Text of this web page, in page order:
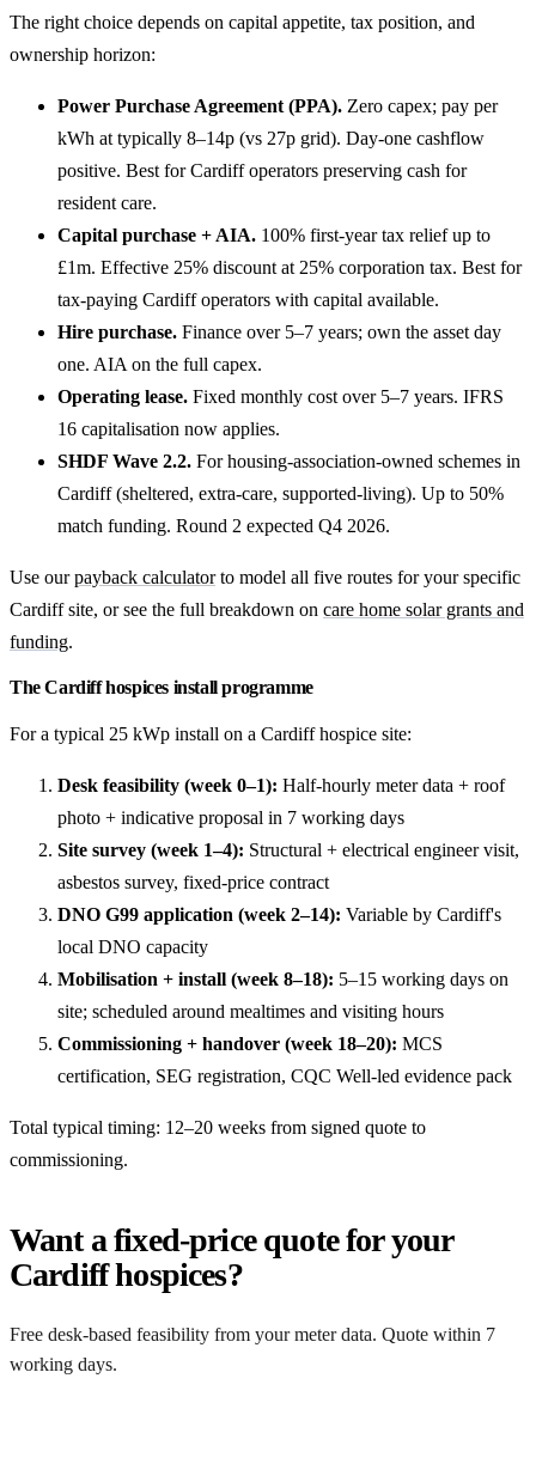
The right choice depends on capital appetite, tax position, and
ownership horizon:
Power Purchase Agreement (PPA). Zero capex; pay per
kWh at typically 8–14p (vs 27p grid). Day-one cashflow
positive. Best for Cardiff operators preserving cash for
resident care.
Capital purchase + AIA. 100% first-year tax relief up to
£1m. Effective 25% discount at 25% corporation tax. Best for
tax-paying Cardiff operators with capital available.
Hire purchase. Finance over 5–7 years; own the asset day
one. AIA on the full capex.
Operating lease. Fixed monthly cost over 5–7 years. IFRS
16 capitalisation now applies.
SHDF Wave 2.2. For housing-association-owned schemes in
Cardiff (sheltered, extra-care, supported-living). Up to 50%
match funding. Round 2 expected Q4 2026.
Use ourpayback calculatorto model all five routes for your specific
Cardiff site, or see the full breakdown on care home solar grants and
funding.
The Cardiff hospices install programme
For a typical 25 kWp install on a Cardiff hospice site:
Desk feasibility (week 0–1): Half-hourly meter data + roof
photo + indicative proposal in 7 working days
Site survey (week 1–4): Structural + electrical engineer visit,
asbestos survey, fixed-price contract
DNO G99 application (week 2–14): Variable by Cardiff's
local DNO capacity
Mobilisation + install (week 8–18): 5–15 working days on
site; scheduled around mealtimes and visiting hours
Commissioning + handover (week 18–20): MCS
certification, SEG registration, CQC Well-led evidence pack
Total typical timing: 12–20 weeks from signed quote to
commissioning.
Want a fixed-price quote for your
Cardiff hospices?
Free desk-based feasibility from your meter data. Quote within 7
working days.